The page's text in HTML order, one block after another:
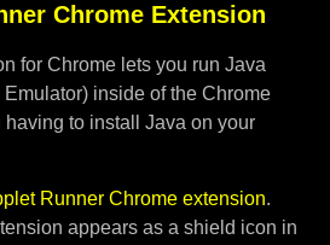
Chrome Extension
for Chrome lets you run Java
inside of the Chrome
having to install Java on your
Runner Chrome extension.
appears as a shield icon in